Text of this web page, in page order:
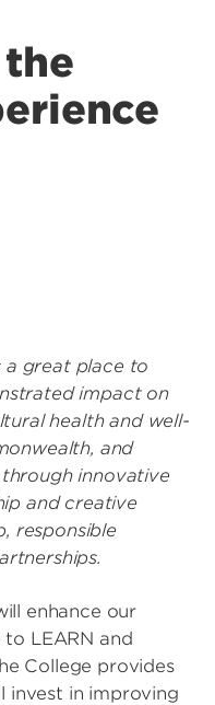
a great place to
impact on
health and well-
and
innovative
and creative
responsible
enhance our
LEARN and
College provides
invest in improving